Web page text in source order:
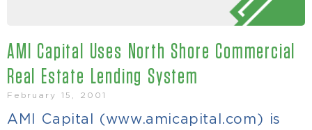
AMI Capital Uses North Shore Commercial
Real Estate Lending System
February 15, 2001
AMI Capital (www.amicapital.com) is